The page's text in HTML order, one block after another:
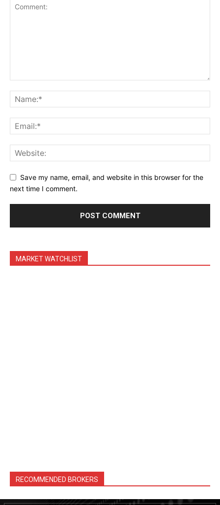
Shop
Daily Market Scanner
Daily News Aggregator
Binance Market Scanner
Feedback Form
Events
Save my name, email, and website in this browser for the
next time I comment.
MARKET WATCHLIST
RECOMMENDED BROKERS